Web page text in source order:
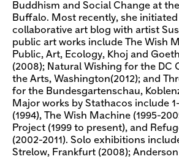
Buddhism and Social Change at
Buffalo. Most recently, she
collaborative art blog with artist
public art works include The Wish
Public, Art, Ecology, Khoj and
(2008); Natural Wishing for the DC
the Arts, Washington(2012); and
for the Bundesgartenschau,
Major works by Stathacos include
(1994), The Wish Machine (1995-
Project (1999 to present), and
(2002-2011). Solo exhibitions
Strelow, Frankfurt (2008);